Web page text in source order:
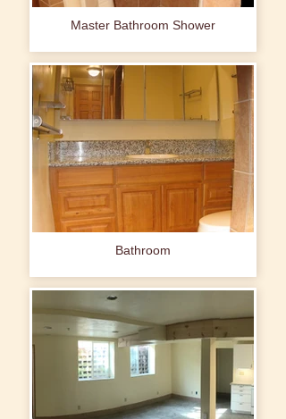
Master Bathroom Shower
Bathroom